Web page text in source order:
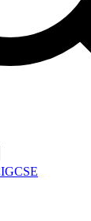
IGCSE